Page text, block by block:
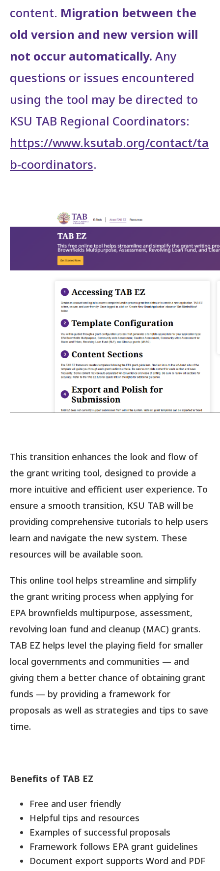
content. Migration between the
old version and new version will
not occur automatically. Any
questions or issues encountered
using the tool may be directed to
KSU TAB Regional Coordinators:
https://www.ksutab.org/contact/ta
b-coordinators.
This transition enhances the look and flow of
the grant writing tool, designed to provide a
more intuitive and efficient user experience. To
ensure a smooth transition, KSU TAB will be
providing comprehensive tutorials to help users
learn and navigate the new system. These
resources will be available soon.
This online tool helps streamline and simplify
the grant writing process when applying for
EPA brownfields multipurpose, assessment,
revolving loan fund and cleanup (MAC) grants.
TAB EZ helps level the playing field for smaller
local governments and communities — and
giving them a better chance of obtaining grant
funds — by providing a framework for
proposals as well as strategies and tips to save
time.
Benefits of TAB EZ
Free and user friendly
Helpful tips and resources
Examples of successful proposals
Framework follows EPA grant guidelines
Document export supports Word and PDF